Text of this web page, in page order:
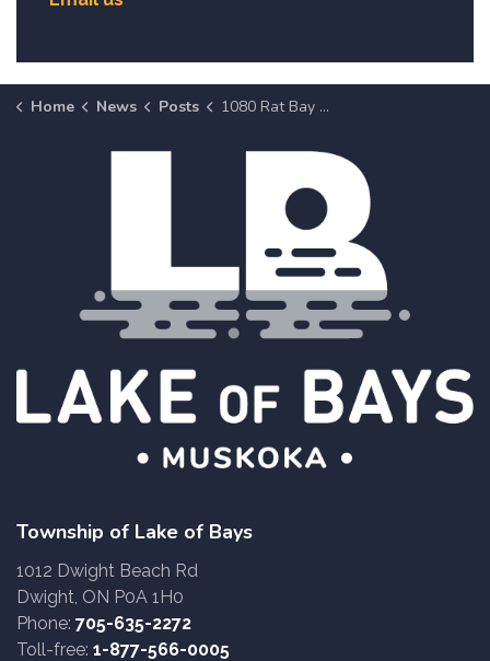
Home News Posts 1080 Rat Bay Road, Unit 2 (Zoning Amendment - Z 13-26)
Township of Lake of Bays
1012 Dwight Beach Rd
Dwight, ON P0A 1H0
Phone: 705-635-2272
Toll-free: 1-877-566-0005